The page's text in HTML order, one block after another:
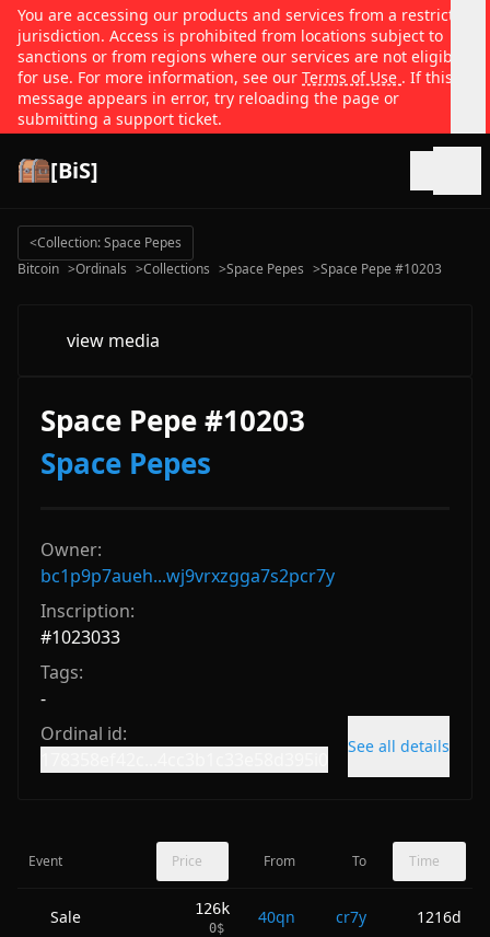
You are accessing our products and services from a restricted
jurisdiction. Access is prohibited from locations subject to
sanctions or from regions where our services are not eligible
for use. For more information, see our Terms of Use . If this
message appears in error, try reloading the page or
submitting a support ticket.
[BiS]
<Collection: Space Pepes
Bitcoin >Ordinals >Collections >Space Pepes >Space Pepe #10203
view media
Space Pepe #10203
Space Pepes
Owner:
bc1p9p7aueh...wj9vrxzgga7s2pcr7y
Inscription:
#1023033
Tags:
-
Ordinal id:
See all details
Event Price From To Time
Sale 126k
0$
40qn cr7y 1216d